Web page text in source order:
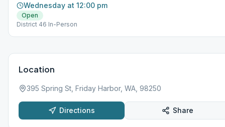
Wednesday at 12:00 pm
Open
District 46 In-Person
Location
395 Spring St, Friday Harbor, WA, 98250
Directions Share